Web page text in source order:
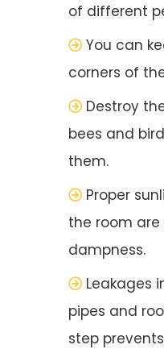
of different
You can
corners of
Destroy
bees and
them.
Proper
the room
dampness.
Leakages
pipes and
step